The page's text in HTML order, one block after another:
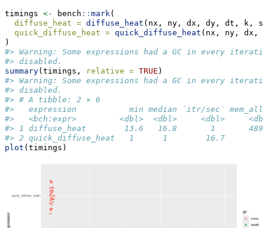
timings <- bench :: mark (
diffuse_heat = diffuse_heat (nx, ny, dx, dy, dt, k,
quick_diffuse_heat = quick_diffuse_heat (nx, ny, dx,
)
#> Warning: Some expressions had a GC in every
#> disabled.
summary(timings, relative = TRUE )
#> Warning: Some expressions had a GC in every
#> disabled.
#> # A tibble: 2 × 6
#>   expression           min median `itr/sec`
#>   <bch:expr>         <dbl>  <dbl>     <dbl>
#> 1 diffuse_heat        13.6   16.8       1
#> 2 quick_diffuse_heat   1      1        16.7
plot (timings)